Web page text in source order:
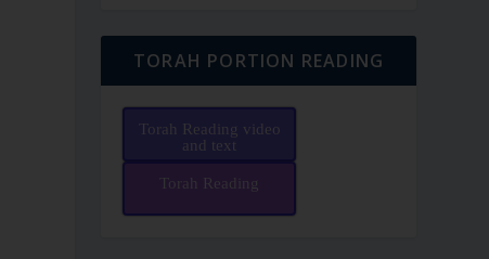
TORAH PORTION READING
Torah Reading video
and text
Torah Reading